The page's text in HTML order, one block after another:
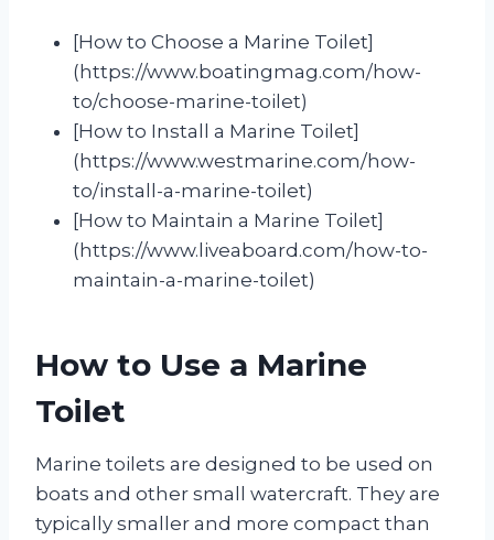
[How to Choose a Marine Toilet]
(https://www.boatingmag.com/how-
to/choose-marine-toilet)
[How to Install a Marine Toilet]
(https://www.westmarine.com/how-
to/install-a-marine-toilet)
[How to Maintain a Marine Toilet]
(https://www.liveaboard.com/how-to-
maintain-a-marine-toilet)
How to Use a Marine
Toilet
Marine toilets are designed to be used on
boats and other small watercraft. They are
typically smaller and more compact than